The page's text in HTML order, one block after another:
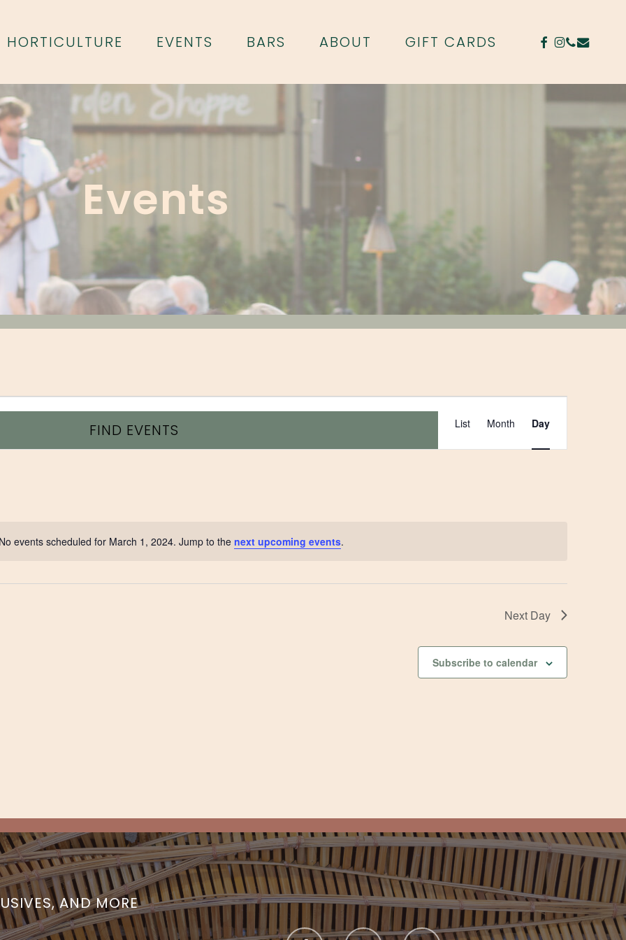
HORTICULTURE EVENTS BARS ABOUT GIFT CARDS FACEBOOK
PHONE
EMAIL
Notice
No events scheduled for March 1, 2024. Jump to the next upcoming events.
FIND EVENTS
Views
List Month Day
Next Day
Subscribe to calendar
AND MORE